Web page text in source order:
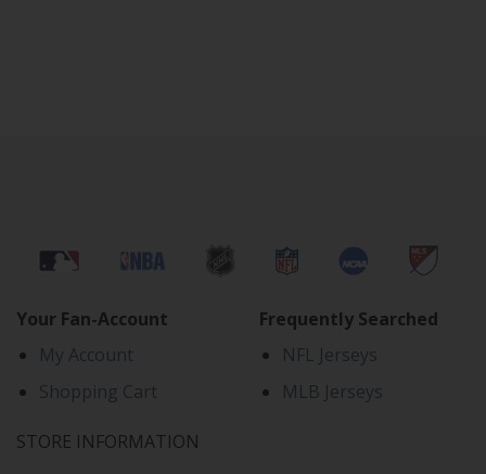
Your Fan-Account
My Account
Shopping Cart
STORE INFORMATION
Frequently Searched
NFL Jerseys
MLB Jerseys